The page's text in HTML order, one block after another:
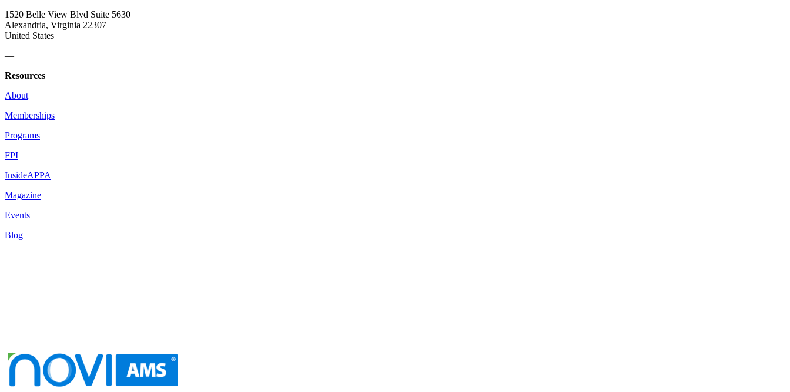
1520 Belle View Blvd Suite 5630
Alexandria, Virginia 22307
United States
—
Resources
About
Memberships
Programs
FPI
InsideAPPA
Magazine
Events
Blog